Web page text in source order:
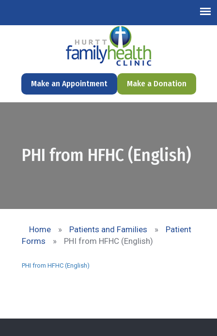
Make an Appointment Make a Donation
PHI from HFHC (English)
Home » Patients and Families »
Patient
Forms
» PHI from HFHC (English)
PHI from HFHC (English)